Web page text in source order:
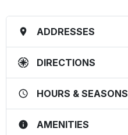
ADDRESSES
DIRECTIONS
HOURS & SEASONS
AMENITIES